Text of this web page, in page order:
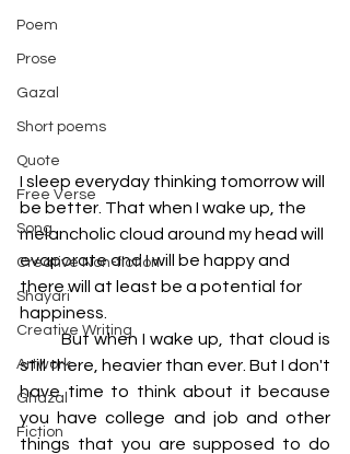
Poem
Prose
Gazal
Short poems
Quote
Free Verse
Song
Creative Non-fiction
Shayari
Creative Writing
Artwork
Ghazal
Fiction
I sleep everyday thinking tomorrow will
be better. That when I wake up, the
melancholic cloud around my head will
evaporate and I will be happy and
there will at least be a potential for
happiness.
But when I wake up, that cloud is
still there, heavier than ever. But I don't
have time to think about it because
you have college and job and other
things that you are supposed to do